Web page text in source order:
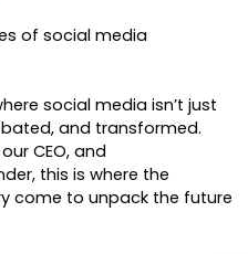
of social media
social media isn’t just
and transformed.
our CEO, and
this is where the
come to unpack the future